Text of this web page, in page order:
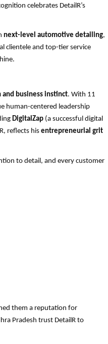
celebrates DetailR’s
next-level automotive detailing,
clientele and top-tier service
and business instinct. With 11
human-centered leadership
DigitalZap (a successful digital
reflects his entrepreneurial grit
to detail, and every customer
them a reputation for
Pradesh trust DetailR to